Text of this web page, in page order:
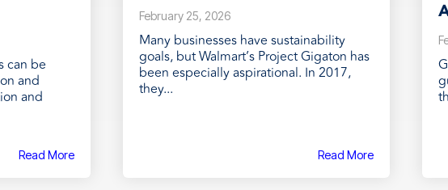
can be
and
and
Read More
February 25, 2026
Many businesses have sustainability
goals, but Walmart’s Project Gigaton has
been especially aspirational. In 2017,
they...
Read More